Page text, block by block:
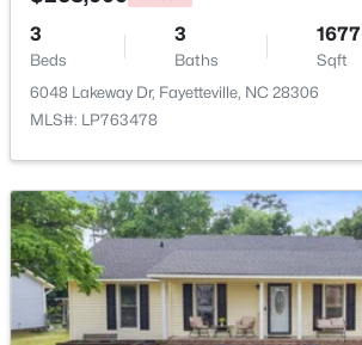
New - 1 Day Ago
$1,200,000 Active
-- -- --
3
Beds
3
Baths
1677
Sqft
6048 Lakeway Dr, Fayetteville, NC 28306
MLS#: LP763478